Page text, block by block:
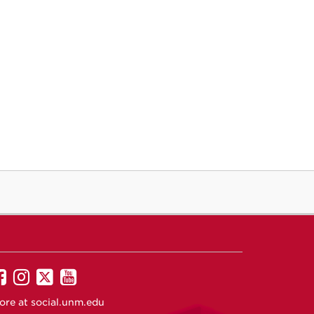
UNM
on
UNM
on
UNM
on
UNM
on
at social.unm.edu